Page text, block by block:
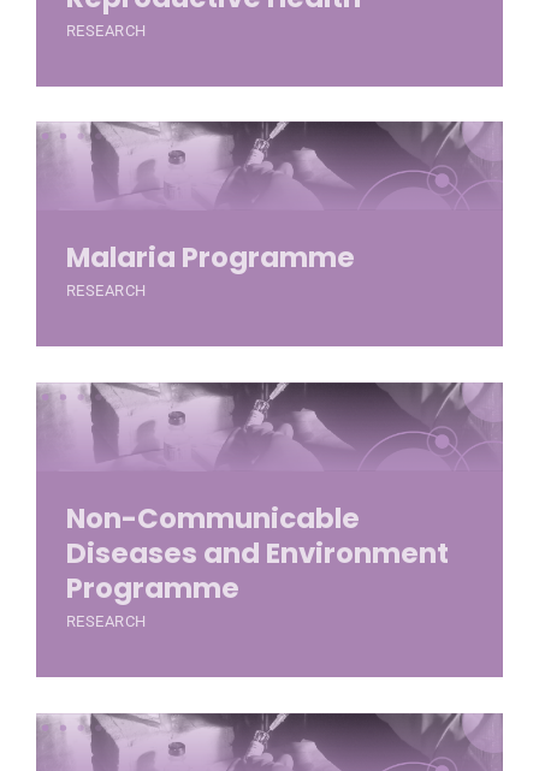
RESEARCH
Malaria Programme
RESEARCH
Non-Communicable
Diseases and Environment
Programme
RESEARCH